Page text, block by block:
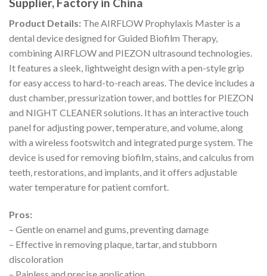
Product Details: The AIRFLOW Prophylaxis Master is a
dental device designed for Guided Biofilm Therapy,
combining AIRFLOW and PIEZON ultrasound technologies.
It features a sleek, lightweight design with a pen-style grip
for easy access to hard-to-reach areas. The device includes a
dust chamber, pressurization tower, and bottles for PIEZON
and NIGHT CLEANER solutions. It has an interactive touch
panel for adjusting power, temperature, and volume, along
with a wireless footswitch and integrated purge system. The
device is used for removing biofilm, stains, and calculus from
teeth, restorations, and implants, and it offers adjustable
water temperature for patient comfort.
Pros:
– Gentle on enamel and gums, preventing damage
– Effective in removing plaque, tartar, and stubborn
discoloration